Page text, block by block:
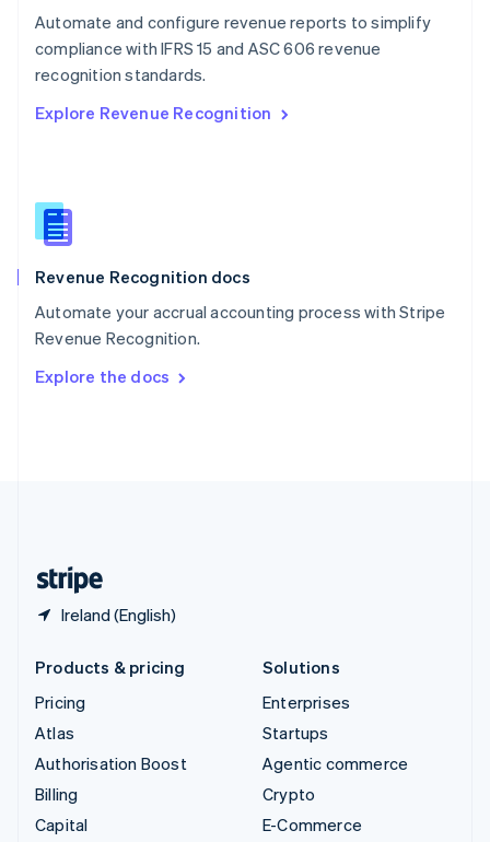
Automate and configure revenue reports to simplify
compliance with IFRS 15 and ASC 606 revenue
recognition standards.
Explore Revenue Recognition
Revenue Recognition docs
Automate your accrual accounting process with Stripe
Revenue Recognition.
Explore the docs
Ireland (English)
English
Portugal
PortuguêsEnglish
English
English
Slovenia
Spain
Sweden
SvenskaEnglish
DeutschFrançais Italiano
Products & pricing
Pricing
Atlas
Authorisation Boost
Billing
Capital
Solutions
Enterprises
Startups
Agentic commerce
Crypto
E-Commerce